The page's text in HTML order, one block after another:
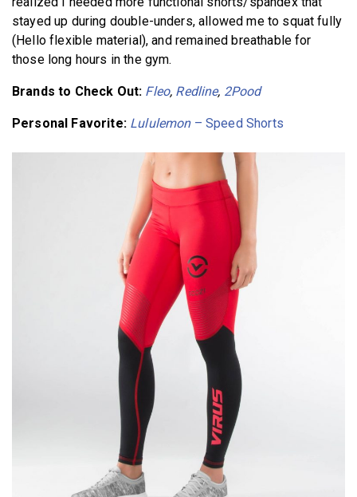
stayed up during double-unders, allowed me to squat fully
(Hello flexible material), and remained breathable for
those long hours in the gym.
Brands to Check Out: Fleo, Redline, 2Pood
Personal Favorite: Lululemon – Speed Shorts